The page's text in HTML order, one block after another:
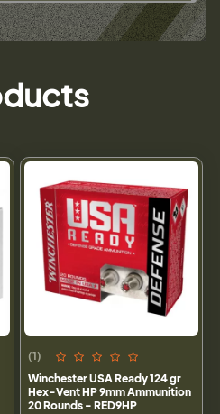
(1)
Winchester USA Ready 124 gr
Hex-Vent HP 9mm Ammunition
20 Rounds - RED9HP